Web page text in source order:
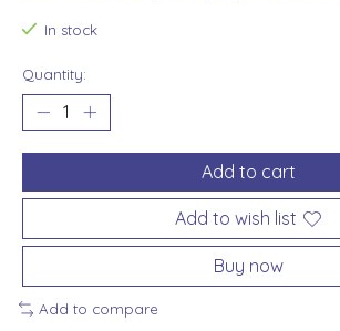
In stock
Quantity:
Add to cart
Add to wish list
Buy now
Add to compare